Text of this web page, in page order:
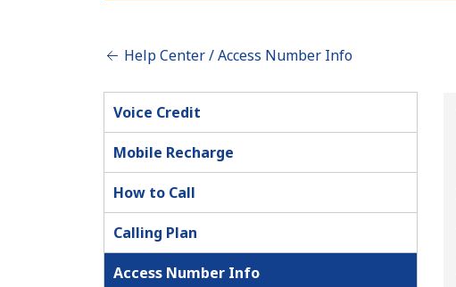
Help Center / Access Number Info
Voice Credit
Mobile Recharge
How to Call
Calling Plan
Access Number Info